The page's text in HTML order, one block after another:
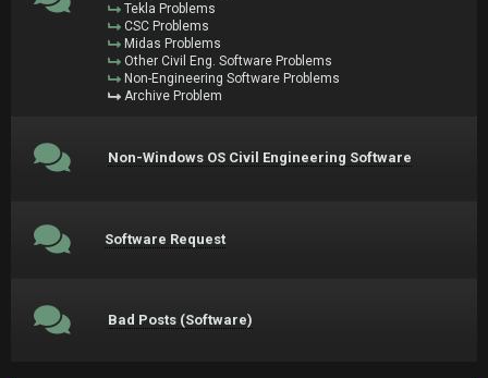
Tekla Problems
CSC Problems
Midas Problems
Other Civil Eng. Software Problems
Non-Engineering Software Problems
Archive Problem
Non-Windows OS Civil Engineering Software
Software Request
Bad Posts (Software)